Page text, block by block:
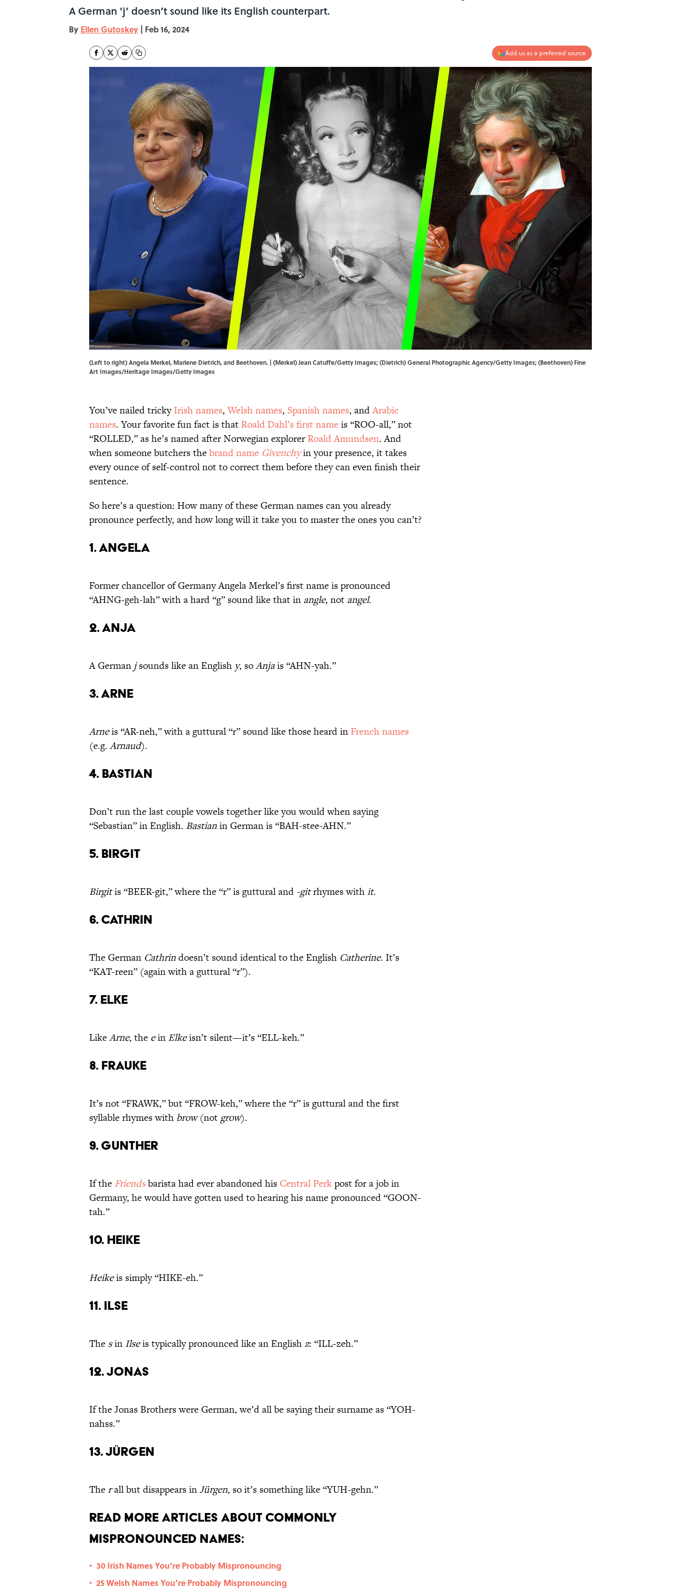
A German ‘j’ doesn’t sound like its English counterpart.
By Ellen Gutoskey | Feb 16, 2024
Add us as a preferred source
(Left to right) Angela Merkel, Marlene Dietrich, and Beethoven. | (Merkel) Jean Catuffe/Getty Images; (Dietrich) General Photographic Agency/Getty Images; (Beethoven) Fine
Art Images/Heritage Images/Getty Images
You’ve nailed trickyIrish names,Welsh names, Spanish names, andArabic
names. Your favorite fun fact is that Roald Dahl’s first nameis “ROO-all,” not
“ROLLED,” as he’s named after Norwegian explorerRoald Amundsen. And
when someone butchers thebrand name Givenchyin your presence, it takes
every ounce of self-control not to correct them before they can even finish their
sentence.
So here’s a question: How many of these German names can you already
pronounce perfectly, and how long will it take you to master the ones you can’t?
1. Angela
Former chancellor of Germany Angela Merkel’s first name is pronounced
“AHNG-geh-lah” with a hard “g” sound like that in angle, not angel.
2. Anja
A German jsounds like an English y, soAnjais “AHN-yah.”
3. Arne
Arneis “AR-neh,” with a guttural “r” sound like those heard in French names
(e.g.Arnaud).
4. Bastian
Don’t run the last couple vowels together like you would when saying
“Sebastian” in English. Bastianin German is “BAH-stee-AHN.”
5. Birgit
Birgitis “BEER-git,” where the “r” is guttural and -gitrhymes withit.
6. Cathrin
The German Cathrindoesn’t sound identical to the English Catherine. It’s
“KAT-reen” (again with a guttural “r”).
7. Elke
LikeArne, the ein Elkeisn’t silent—it’s “ELL-keh.”
8. Frauke
It’s not “FRAWK,” but “FROW-keh,” where the “r” is guttural and the first
syllable rhymes with brow(notgrow).
9. Gunther
If the Friendsbarista had ever abandoned his Central Perkpost for a job in
Germany, he would have gotten used to hearing his name pronounced “GOON-
tah.”
10. Heike
Heikeis simply “HIKE-eh.”
11. Ilse
The sin Ilseis typically pronounced like an Englishz: “ILL-zeh.”
12. Jonas
If the Jonas Brothers were German, we’d all be saying their surname as “YOH-
nahss.”
13. Jürgen
Therall but disappears inJürgen, so it’s something like “YUH-gehn.”
Read More Articles About Commonly
Mispronounced Names:
• 30 Irish Names You’re Probably Mispronouncing
• 25 Welsh Names You’re Probably Mispronouncing